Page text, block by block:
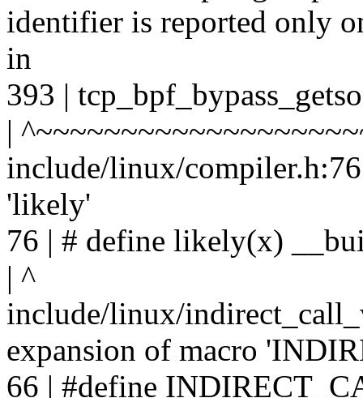
identifier is reported only
in
393 |
|
include/linux/
'likely'
76 | # define likely(x)
| ^
include/linux/
expansion of macro
66 | #define